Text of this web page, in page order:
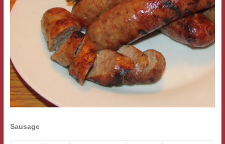
Sausage